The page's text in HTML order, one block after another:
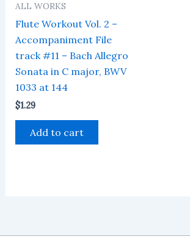
ALL WORKS
Flute Workout Vol. 2 –
Accompaniment File
track #11 – Bach Allegro
Sonata in C major, BWV
1033 at 144
$1.29
Add to cart